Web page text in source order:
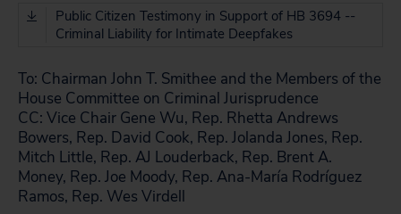
Public Citizen Testimony in Support of HB 3694 --
Criminal Liability for Intimate Deepfakes
To: Chairman John T. Smithee and the Members of the
House Committee on Criminal Jurisprudence
CC: Vice Chair Gene Wu, Rep. Rhetta Andrews
Bowers, Rep. David Cook, Rep. Jolanda Jones, Rep.
Mitch Little, Rep. AJ Louderback, Rep. Brent A.
Money, Rep. Joe Moody, Rep. Ana-María Rodríguez
Ramos, Rep. Wes Virdell